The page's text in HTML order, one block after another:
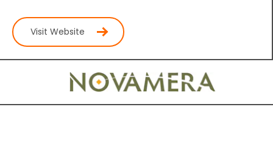
Visit Website